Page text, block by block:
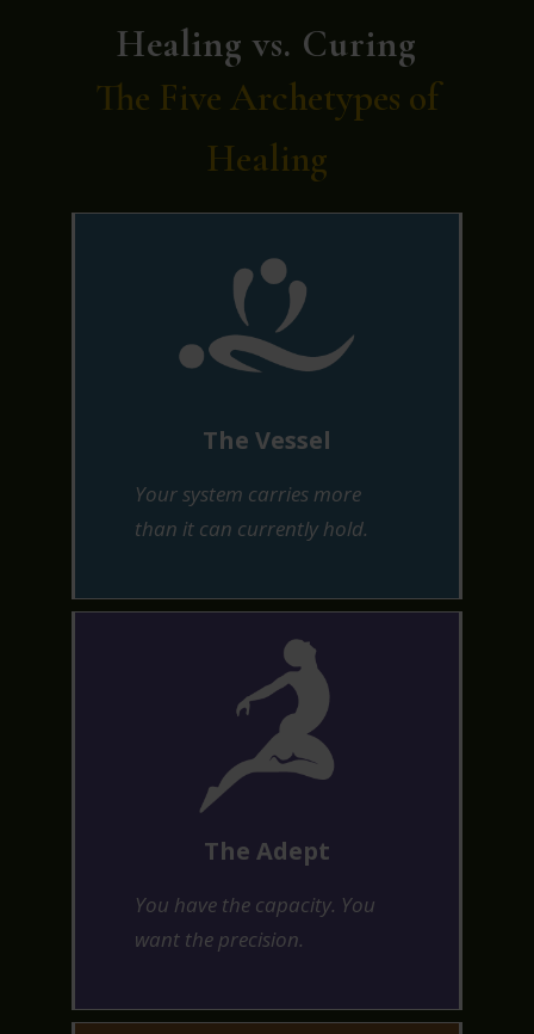
Healing vs. Curing
The Five Archetypes of
Healing
The Vessel
Your system carries more
than it can currently hold.
The Adept
You have the capacity. You
want the precision.